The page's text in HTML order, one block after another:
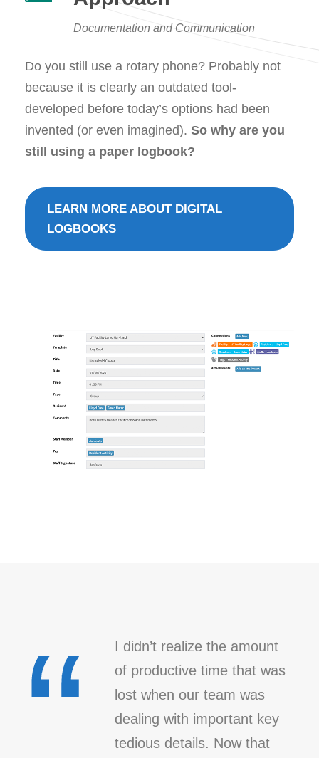
Documentation and Communication
Do you still use a rotary phone? Probably not
because it is clearly an outdated tool-
developed before today’s options had been
invented (or even imagined). So why are you
still using a paper logbook?
LEARN MORE ABOUT DIGITAL
LOGBOOKS
I didn’t realize the amount
of productive time that was
lost when our team was
dealing with important key
tedious details. Now that